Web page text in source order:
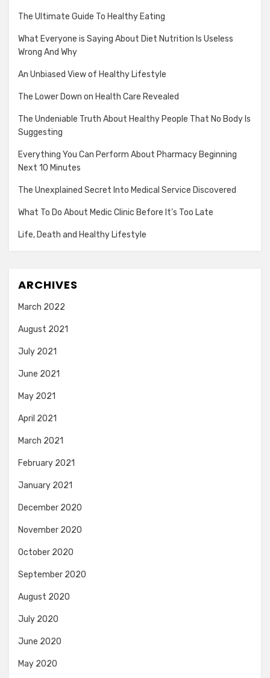
The Ultimate Guide To Healthy Eating
What Everyone is Saying About Diet Nutrition Is Useless
Wrong And Why
An Unbiased View of Healthy Lifestyle
The Lower Down on Health Care Revealed
The Undeniable Truth About Healthy People That No Body Is
Suggesting
Everything You Can Perform About Pharmacy Beginning
Next 10 Minutes
The Unexplained Secret Into Medical Service Discovered
What To Do About Medic Clinic Before It’s Too Late
Life, Death and Healthy Lifestyle
ARCHIVES
March 2022
August 2021
July 2021
June 2021
May 2021
April 2021
March 2021
February 2021
January 2021
December 2020
November 2020
October 2020
September 2020
August 2020
July 2020
June 2020
May 2020